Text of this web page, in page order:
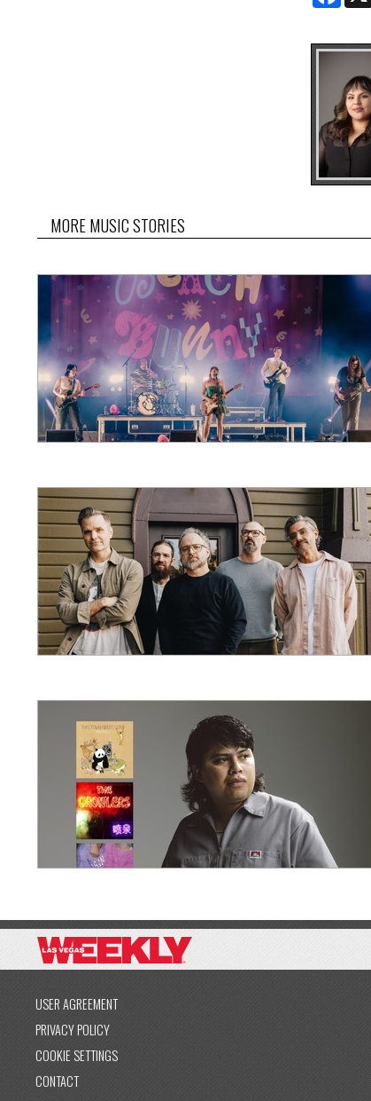
MORE MUSIC STORIES
USER AGREEMENT
PRIVACY POLICY
COOKIE SETTINGS
CONTACT